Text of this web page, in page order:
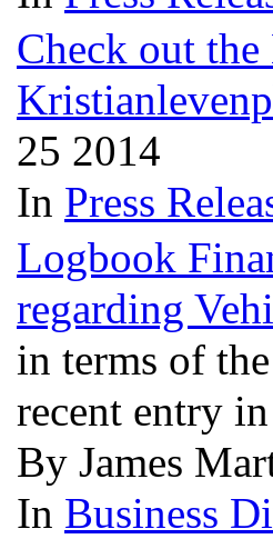
Check out
25 2014
In Press
Logbook
regarding
in terms of
recent entry
By James
In Business